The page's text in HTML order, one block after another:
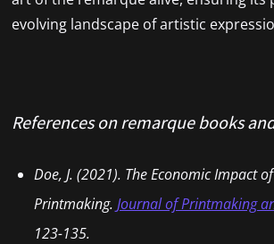
evolving landscape of artistic
References on remarque books
Doe, J. (2021). The Economic Impact
Printmaking. Journal of Printmaking
123-135.